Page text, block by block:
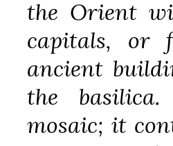
the Orient
capitals, or
ancient
the
mosaic; it